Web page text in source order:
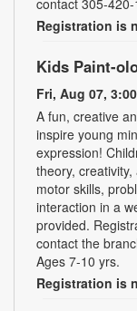
Registration is
Kids Paint-
Fri, Aug 07,
A fun, creative
inspire young
expression!
theory,
motor skills,
interaction in a
provided.
contact the
Ages 7-10 yrs.
Registration is